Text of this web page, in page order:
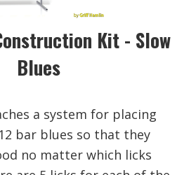
Kit - Slow
Blues
a system for placing
bar blues so that they
no matter which licks